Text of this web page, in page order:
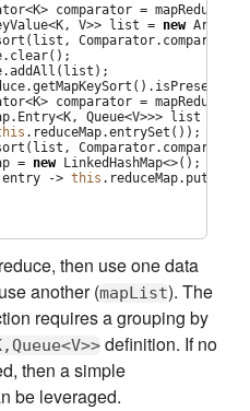
<K> comparator =
V>> list = new
Comparator
<K> comparator =
.Entry<K, Queue<V>>> list =
.reduceMap.entrySet());
Comparator.comparing(
= new LinkedHashMap<>();
->
this
then use one data
another (mapList). The
requires a grouping by
definition. If no
then a simple
be leveraged.